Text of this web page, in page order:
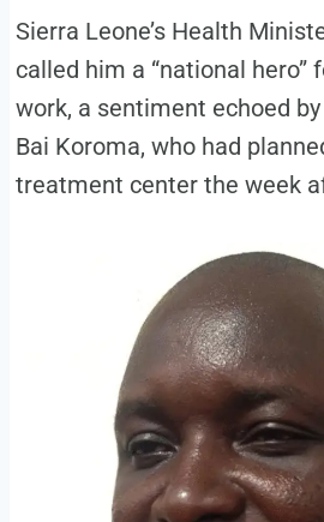
Sierra Leone’s Health
called him a “national hero”
work, a sentiment echoed
Bai Koroma, who had
treatment center the week